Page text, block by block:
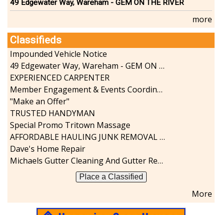
49 Edgewater Way, Wareham - GEM ON THE RIVER
more
Classifieds
Impounded Vehicle Notice
49 Edgewater Way, Wareham - GEM ON THE RIVER
EXPERIENCED CARPENTER
Member Engagement & Events Coordinator
"Make an Offer"
TRUSTED HANDYMAN
Special Promo Tritown Massage
AFFORDABLE HAULING JUNK REMOVAL SERVICES CALL GEORGE T. 508-776-9628
Dave's Home Repair
Michaels Gutter Cleaning And Gutter Repair
Place a Classified
More